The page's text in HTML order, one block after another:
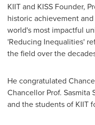
KIIT and KISS Founder,
historic achievement
world's most impactful
'Reducing Inequalities'
the field over the
He congratulated
Chancellor Prof. Sasmita
and the students of KIIT